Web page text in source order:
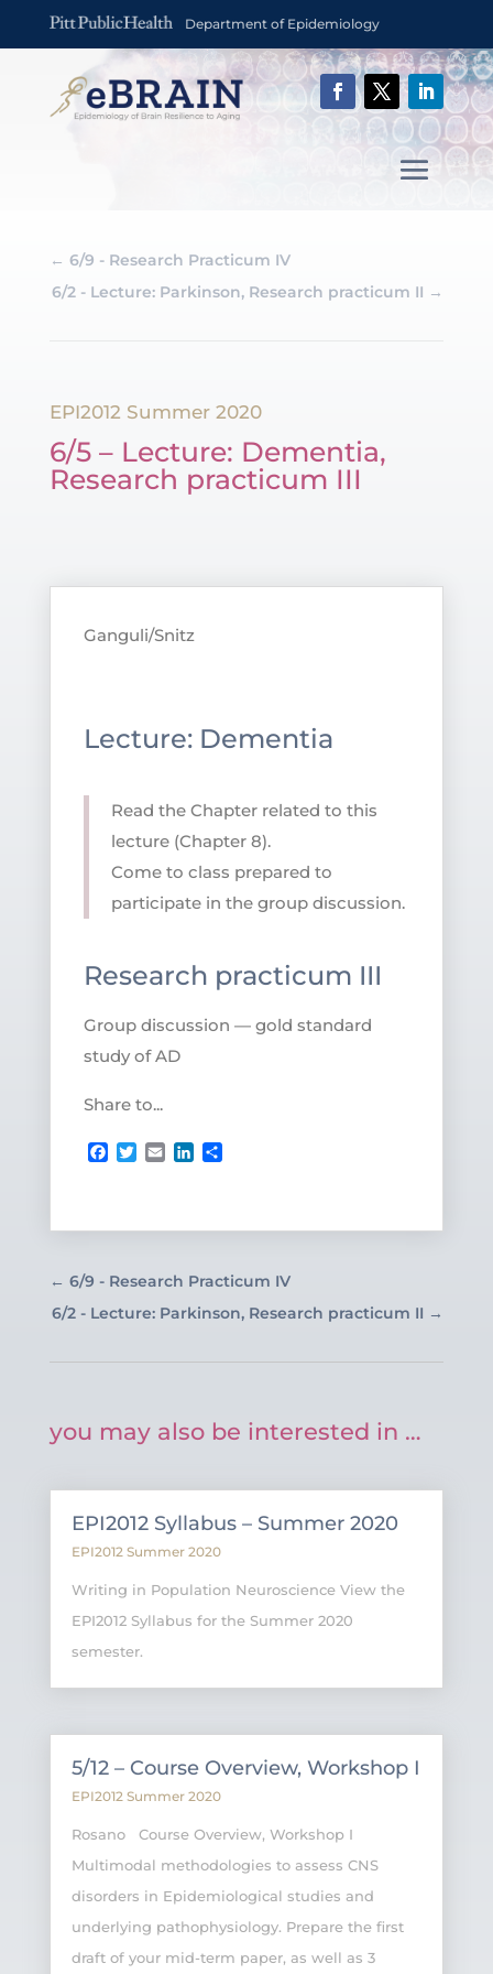
Department of Epidemiology
← 6/9 - Research Practicum IV
6/2 - Lecture: Parkinson, Research practicum II →
EPI2012 Summer 2020
6/5 – Lecture: Dementia,
Research practicum III
Ganguli/Snitz
Lecture: Dementia
Read the Chapter related to this
lecture (Chapter 8).
Come to class prepared to
participate in the group discussion.
Research practicum III
Group discussion — gold standard
study of AD
Share to...
Facebook
Twitter
EmailLinkedIn
Share
← 6/9 - Research Practicum IV
6/2 - Lecture: Parkinson, Research practicum II →
you may also be interested in …
EPI2012 Syllabus – Summer 2020
EPI2012 Summer 2020
Writing in Population Neuroscience View the
EPI2012 Syllabus for the Summer 2020
semester.
5/12 – Course Overview, Workshop I
EPI2012 Summer 2020
Rosano Course Overview, Workshop I
Multimodal methodologies to assess CNS
disorders in Epidemiological studies and
underlying pathophysiology. Prepare the first
draft of your mid-term paper, as well as 3